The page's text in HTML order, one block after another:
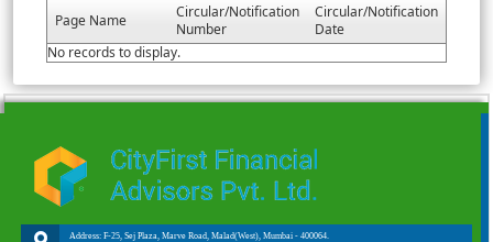
Page Name
Circular/Notification
Number
Circular/Notification
Date
No records to display.
Address: F-25, Sej Plaza, Marve Road, Malad(West), Mumbai - 400064.